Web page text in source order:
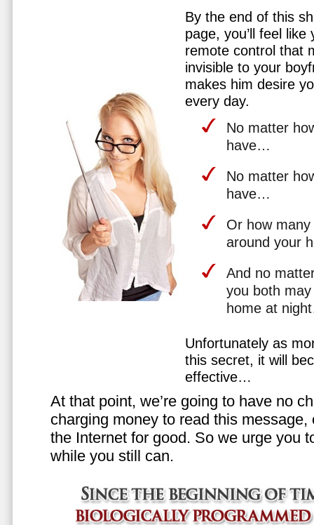
By the end of this
page, you’ll feel
remote control that
invisible to your
makes him desire
every day.
No matter
have…
No matter
have…
Or how
around your
And no
you both
home at
Unfortunately as
this secret, it will
effective…
At that point, we’re going to have no
charging money to read this
the Internet for good. So we urge you
while you still can.